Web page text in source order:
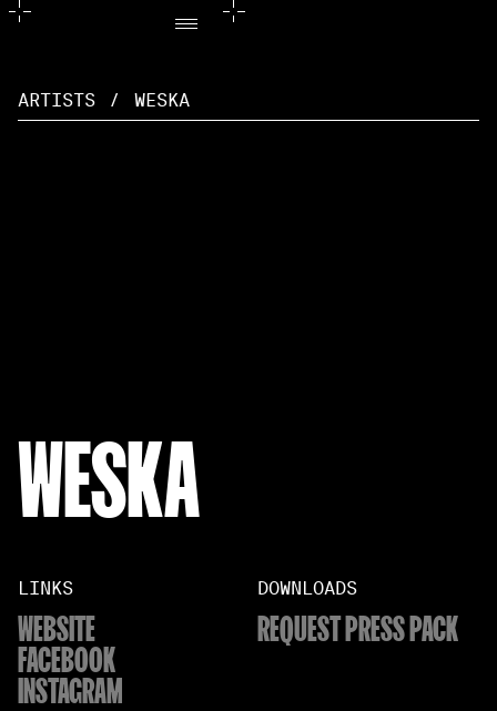
ARTISTS / WESKA
WESKA
LINKS
WEBSITE
FACEBOOK
INSTAGRAM
DOWNLOADS
REQUEST PRESS PACK